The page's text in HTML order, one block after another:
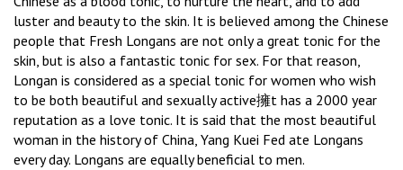
luster and beauty to the skin. It is believed among the Chinese
people that Fresh Longans are not only a great tonic for the
skin, but is also a fantastic tonic for sex. For that reason,
Longan is considered as a special tonic for women who wish
to be both beautiful and sexually active擁t has a 2000 year
reputation as a love tonic. It is said that the most beautiful
woman in the history of China, Yang Kuei Fed ate Longans
every day. Longans are equally beneficial to men.